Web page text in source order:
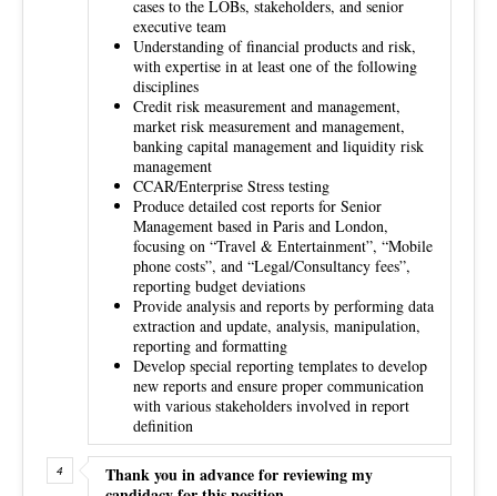
cases to the LOBs, stakeholders, and senior
executive team
Understanding of financial products and risk,
with expertise in at least one of the following
disciplines
Credit risk measurement and management,
market risk measurement and management,
banking capital management and liquidity risk
management
CCAR/Enterprise Stress testing
Produce detailed cost reports for Senior
Management based in Paris and London,
focusing on “Travel & Entertainment”, “Mobile
phone costs”, and “Legal/Consultancy fees”,
reporting budget deviations
Provide analysis and reports by performing data
extraction and update, analysis, manipulation,
reporting and formatting
Develop special reporting templates to develop
new reports and ensure proper communication
with various stakeholders involved in report
definition
Thank you in advance for reviewing my